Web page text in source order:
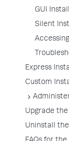
GUI
Silent
Express
Custom
Upgrade
Uninstall